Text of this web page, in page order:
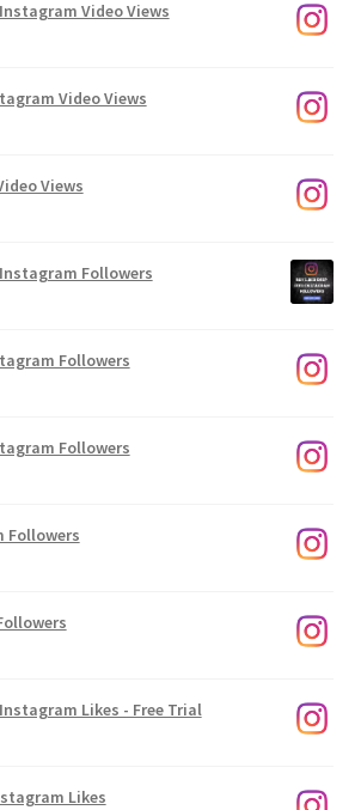
Video Views
Video Views
Views
Followers
Followers
Followers
Followers
Likes - Free Trial
Likes